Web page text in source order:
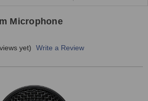
Microphone
yet)
Write a Review